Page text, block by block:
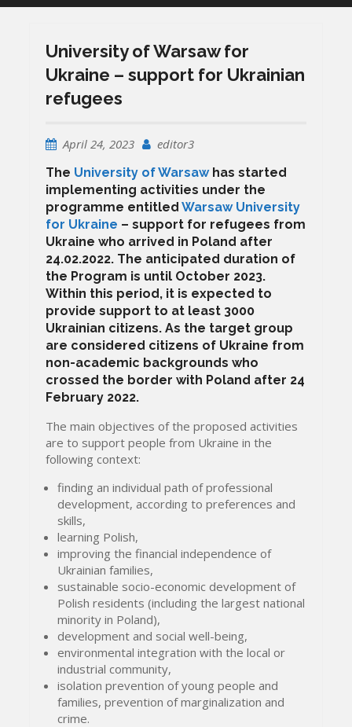
University of Warsaw for
Ukraine – support for Ukrainian
refugees
April 24, 2023 editor3
The University of Warsawhas started
implementing activities under the
programme entitledWarsaw University
for Ukraine – support for refugees from
Ukraine who arrived in Poland after
24.02.2022. The anticipated duration of
the Program is until October 2023.
Within this period, it is expected to
provide support to at least 3000
Ukrainian citizens. As the target group
are considered citizens of Ukraine from
non-academic backgrounds who
crossed the border with Poland after 24
February 2022.
The main objectives of the proposed activities
are to support people from Ukraine in the
following context:
finding an individual path of professional
development, according to preferences and
skills,
learning Polish,
improving the financial independence of
Ukrainian families,
sustainable socio-economic development of
Polish residents (including the largest national
minority in Poland),
development and social well-being,
environmental integration with the local or
industrial community,
isolation prevention of young people and
families, prevention of marginalization and
crime.